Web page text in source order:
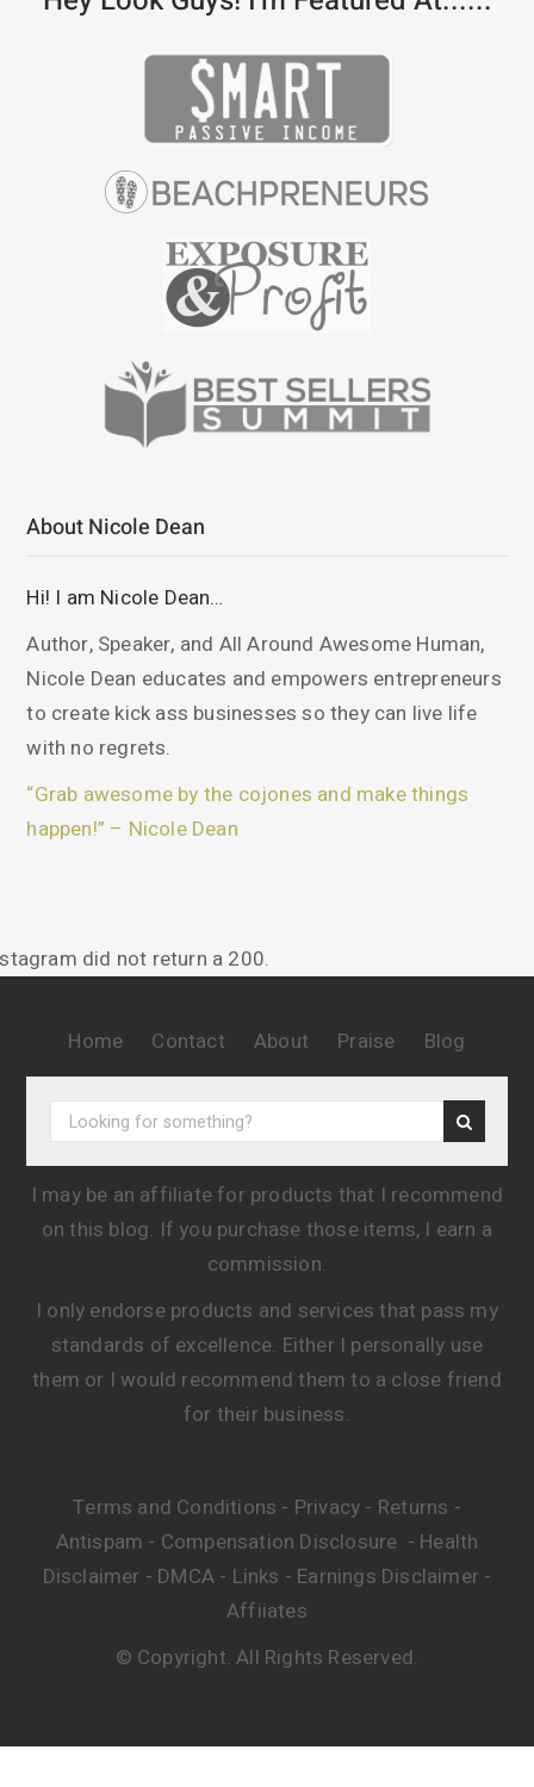
About Nicole Dean
Hi! I am Nicole Dean…
Author, Speaker, and All Around Awesome Human,
Nicole Dean educates and empowers entrepreneurs
to create kick ass businesses so they can live life
with no regrets.
“Grab awesome by the cojones and make things
happen!” – Nicole Dean
did not return a 200.
Home Contact About Praise Blog
I may be an affiliate for products that I recommend
on this blog. If you purchase those items, I earn a
commission.
I only endorse products and services that pass my
standards of excellence. Either I personally use
them or I would recommend them to a close friend
for their business.
Terms and Conditions - Privacy - Returns -
Antispam - Compensation Disclosure - Health
Disclaimer - DMCA- Links - Earnings Disclaimer -
Affiiates
© Copyright. All Rights Reserved.